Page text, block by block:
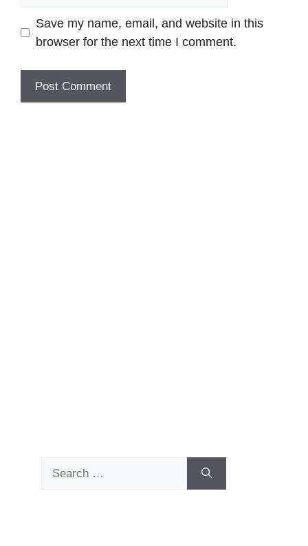
Save my name, email, and website in this
browser for the next time I comment.